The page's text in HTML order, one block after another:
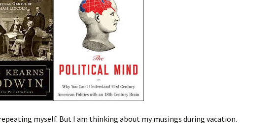
myself. But I am thinking about my musings during vacation.